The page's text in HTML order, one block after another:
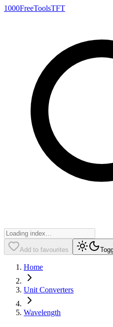
1000FreeToolsTFT
Add to favourites
Home
Unit Converters
Wavelength